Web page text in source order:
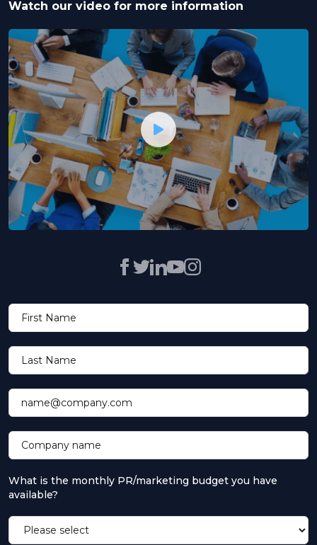
Watch our video for more information
First Name
Last Name
name@company.com
Company name
What is the monthly PR/marketing budget you have
available?